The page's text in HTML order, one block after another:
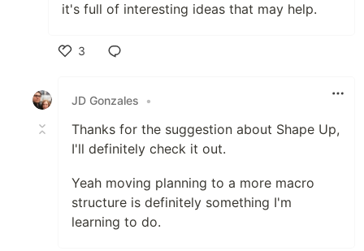
it's full of interesting ideas that may help.
3
JD Gonzales
•
Thanks for the suggestion about Shape Up,
I'll definitely check it out.
Yeah moving planning to a more macro
structure is definitely something I'm
learning to do.